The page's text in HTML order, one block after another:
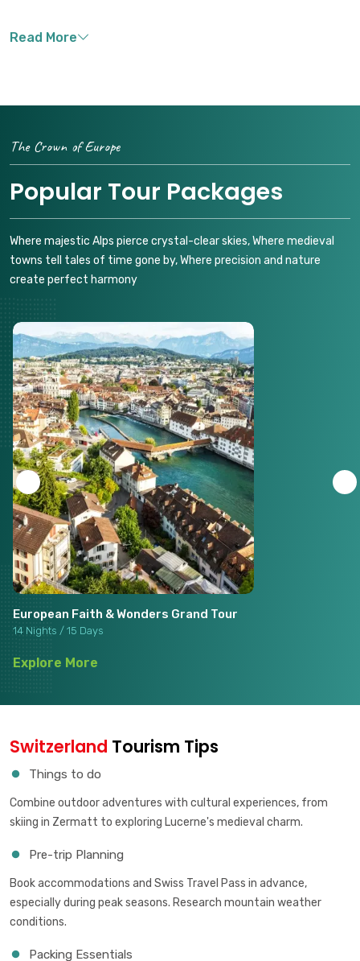
The Crown of Europe
Popular Tour Packages
Where majestic Alps pierce crystal-clear skies, Where medieval
towns tell tales of time gone by, Where precision and nature
create perfect harmony
European Faith & Wonders Grand Tour
14 Nights / 15 Days
Explore More
Switzerland Tourism Tips
Things to do
Combine outdoor adventures with cultural experiences, from
skiing in Zermatt to exploring Lucerne's medieval charm.
Pre-trip Planning
Book accommodations and Swiss Travel Pass in advance,
especially during peak seasons. Research mountain weather
conditions.
Packing Essentials